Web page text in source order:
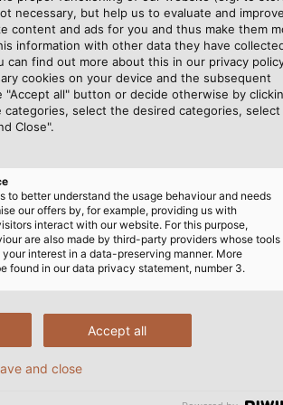
smooth assembly workflow is
quality, exceptionally robust and
interruptions,” he says. For this
gradually upgrading to
completely relies on
quality is particularly important
with parts in their arms in order
necessary, but help us to evaluate and improve
content and ads for you and thus make them
information with other data they have
find out more about this in our privacy
cookies on your device and the subsequent
all" button or decide otherwise by
categories, select the desired categories, select
Close".
to better understand the usage behaviour and needs
our offers by, for example, providing us with
interact with our website. For this purpose,
are also made by third-party providers whose tools
interest in a data-preserving manner. More
found in our data privacy statement, number 3.
Accept all
and close